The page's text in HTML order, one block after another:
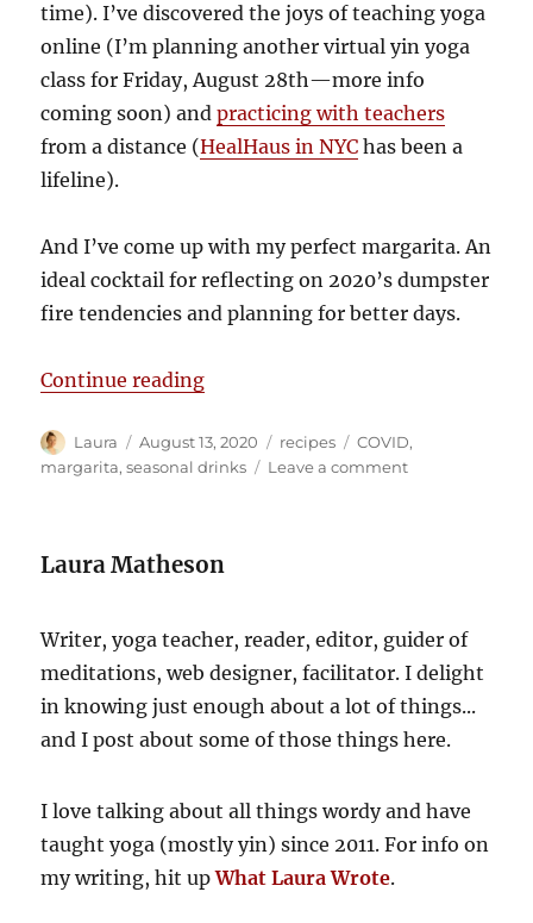
time). I’ve discovered the joys of teaching yoga
online (I’m planning another virtual yin yoga
class for Friday, August 28th—more info
coming soon) andpracticing with teachers
from a distance (HealHaus in NYC has been a
lifeline).
And I’ve come up with my perfect margarita. An
ideal cocktail for reflecting on 2020’s dumpster
fire tendencies and planning for better days.
Continue reading“The perfect cocktail for a
Author
Laura
Posted
on
August 13, 2020 Categories
recipes Tags
COVID,
margarita,seasonal drinks Leave a commenton
fire
Laura Matheson
Writer, yoga teacher, reader, editor, guider of
meditations, web designer, facilitator. I delight
in knowing just enough about a lot of things...
and I post about some of those things here.
I love talking about all things wordy and have
taught yoga (mostly yin) since 2011. For info on
my writing, hit upWhat Laura Wrote.